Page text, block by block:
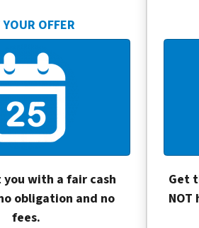
OFFER
you with a fair cash
obligation and no
fees.
Get